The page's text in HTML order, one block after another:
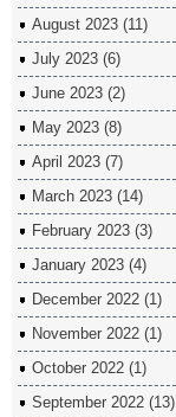
August 2023 (11)
July 2023 (6)
June 2023 (2)
May 2023 (8)
April 2023 (7)
March 2023 (14)
February 2023 (3)
January 2023 (4)
December 2022 (1)
November 2022 (1)
October 2022 (1)
September 2022 (13)